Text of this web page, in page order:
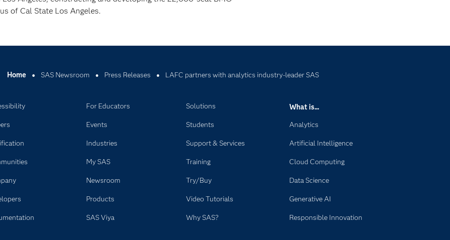
of Cal State Los Angeles.
Home SAS Newsroom Press Releases LAFC partners with analytics industry-leader SAS
For Educators
Events
Industries
My SAS
Newsroom
Products
SAS Viya
Solutions
Students
Support & Services
Training
Try/Buy
Video Tutorials
Why SAS?
What is...
Analytics
Artificial Intelligence
Cloud Computing
Data Science
Generative AI
Responsible Innovation